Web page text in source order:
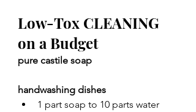
Low-Tox CLEANING
on a Budget
pure castile soap
handwashing dishes
1 part soap to 10 parts water